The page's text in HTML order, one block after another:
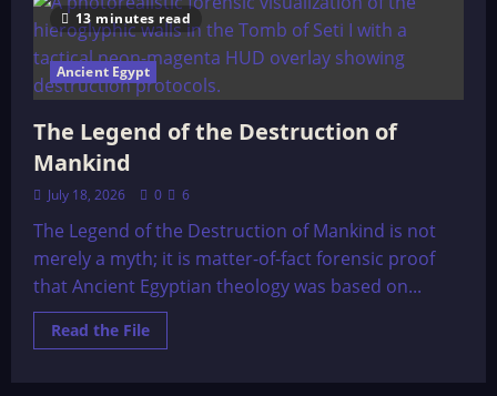
13 minutes read
Ancient Egypt
The Legend of the Destruction of
Mankind
July 18, 2026 0 6
The Legend of the Destruction of Mankind is not
merely a myth; it is matter-of-fact forensic proof
that Ancient Egyptian theology was based on...
Read the FileRead
more